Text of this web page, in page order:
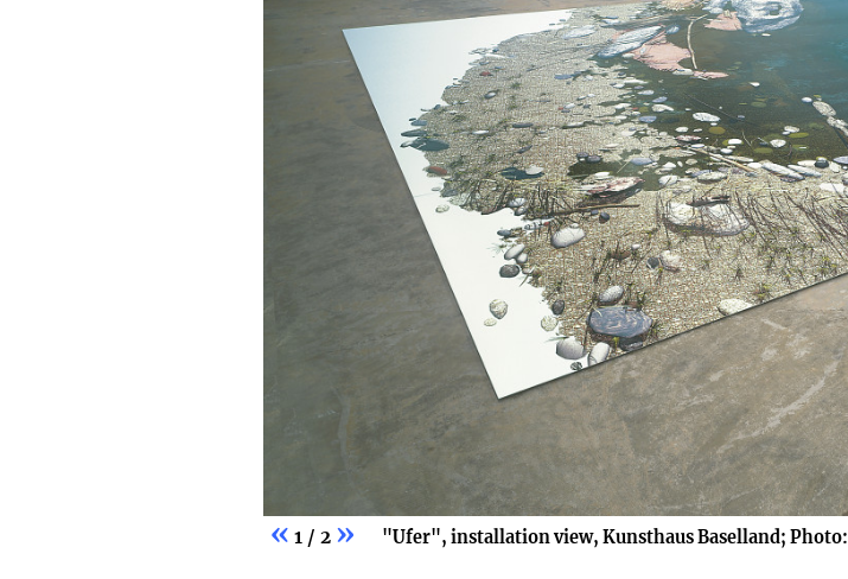
« 1 / 2 » "Ufer", installation view, Kunsthaus Baselland; Photo: